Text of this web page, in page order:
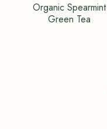
Organic Spearmint
Green Tea